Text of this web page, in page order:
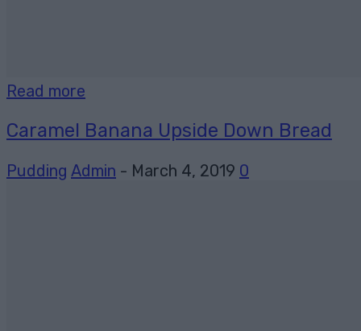
Read more
Caramel Banana Upside Down Bread
Pudding Admin - March 4, 2019 0